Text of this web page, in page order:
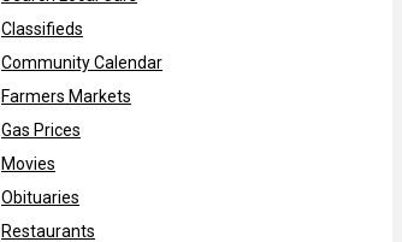
Classifieds
Community Calendar
Farmers Markets
Gas Prices
Movies
Obituaries
Restaurants